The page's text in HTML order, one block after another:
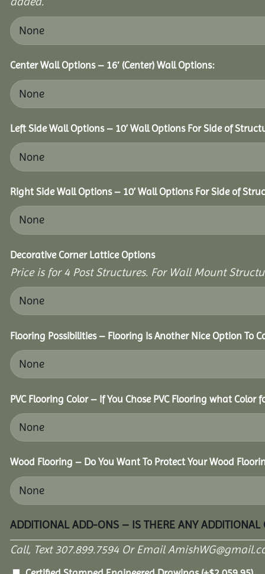
Center Wall Options – 16′ (Center) Wall Options:
Left Side Wall Options – 10’ Wall Options For Side of
Right Side Wall Options – 10’ Wall Options For Side of
Decorative Corner Lattice Options
Price is for 4 Post Structures. For Wall Mount
Flooring Possibilities – Flooring Is Another Nice Option To
PVC Flooring Color – If You Chose PVC Flooring what Color
Wood Flooring – Do You Want To Protect Your Wood
ADDITIONAL ADD-ONS – IS THERE ANY ADDITIONAL
Call, Text 307.899.7594 Or Email